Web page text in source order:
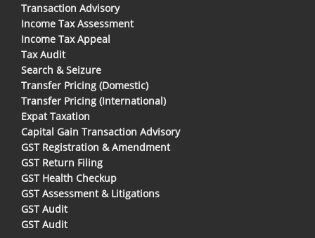
Transaction Advisory
Income Tax Assessment
Income Tax Appeal
Tax Audit
Search & Seizure
Transfer Pricing (Domestic)
Transfer Pricing (International)
Expat Taxation
Capital Gain Transaction Advisory
GST Registration & Amendment
GST Return Filing
GST Health Checkup
GST Assessment & Litigations
GST Audit
GST Audit